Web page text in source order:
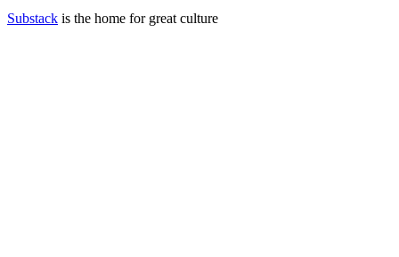
Substack is the home for great culture